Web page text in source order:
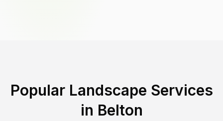
Popular Landscape Services
in Belton